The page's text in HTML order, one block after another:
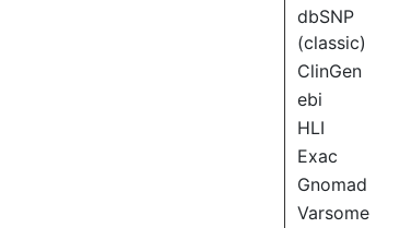
dbSNP
(classic)
ClinGen
ebi
HLI
Exac
Gnomad
Varsome